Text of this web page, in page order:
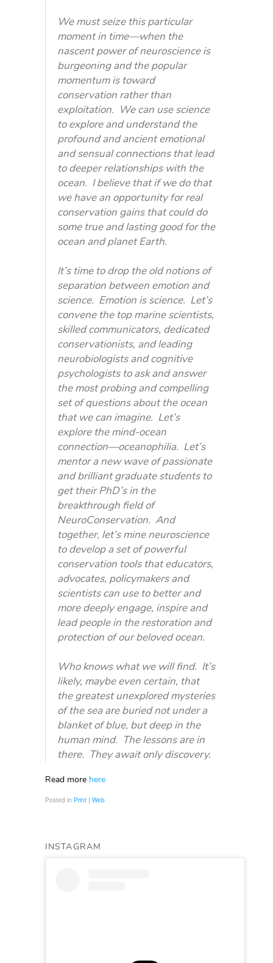
We must seize this particular
moment in time—when the
nascent power of neuroscience is
burgeoning and the popular
momentum is toward
conservation rather than
exploitation. We can use science
to explore and understand the
profound and ancient emotional
and sensual connections that lead
to deeper relationships with the
ocean. I believe that if we do that
we have an opportunity for real
conservation gains that could do
some true and lasting good for the
ocean and planet Earth.
It’s time to drop the old notions of
separation between emotion and
science. Emotion is science. Let’s
convene the top marine scientists,
skilled communicators, dedicated
conservationists, and leading
neurobiologists and cognitive
psychologists to ask and answer
the most probing and compelling
set of questions about the ocean
that we can imagine. Let’s
explore the mind-ocean
connection—oceanophilia. Let’s
mentor a new wave of passionate
and brilliant graduate students to
get their PhD’s in the
breakthrough field of
NeuroConservation. And
together, let’s mine neuroscience
to develop a set of powerful
conservation tools that educators,
advocates, policymakers and
scientists can use to better and
more deeply engage, inspire and
lead people in the restoration and
protection of our beloved ocean.
Who knows what we will find. It’s
likely, maybe even certain, that
the greatest unexplored mysteries
of the sea are buried not under a
blanket of blue, but deep in the
human mind. The lessons are in
there. They await only discovery.
Read more here
Posted in Print | Web
INSTAGRAM